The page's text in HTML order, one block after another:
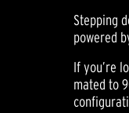
Stepping
powered
If you’re
mated to